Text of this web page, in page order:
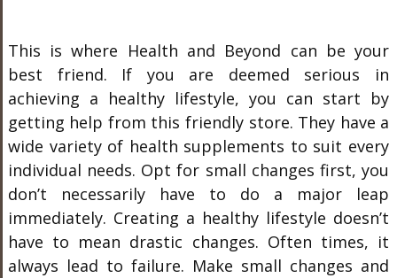
This is where Health and Beyond can be your
best friend. If you are deemed serious in
achieving a healthy lifestyle, you can start by
getting help from this friendly store. They have a
wide variety of health supplements to suit every
individual needs. Opt for small changes first, you
don’t necessarily have to do a major leap
immediately. Creating a healthy lifestyle doesn’t
have to mean drastic changes. Often times, it
always lead to failure. Make small changes and